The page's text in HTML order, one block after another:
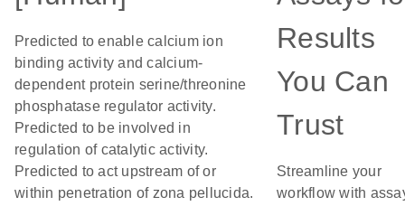
Predicted to enable calcium ion
binding activity and calcium-
dependent protein serine/threonine
phosphatase regulator activity.
Predicted to be involved in
regulation of catalytic activity.
Predicted to act upstream of or
within penetration of zona pellucida.
Results
You Can
Trust
Streamline your
workflow with